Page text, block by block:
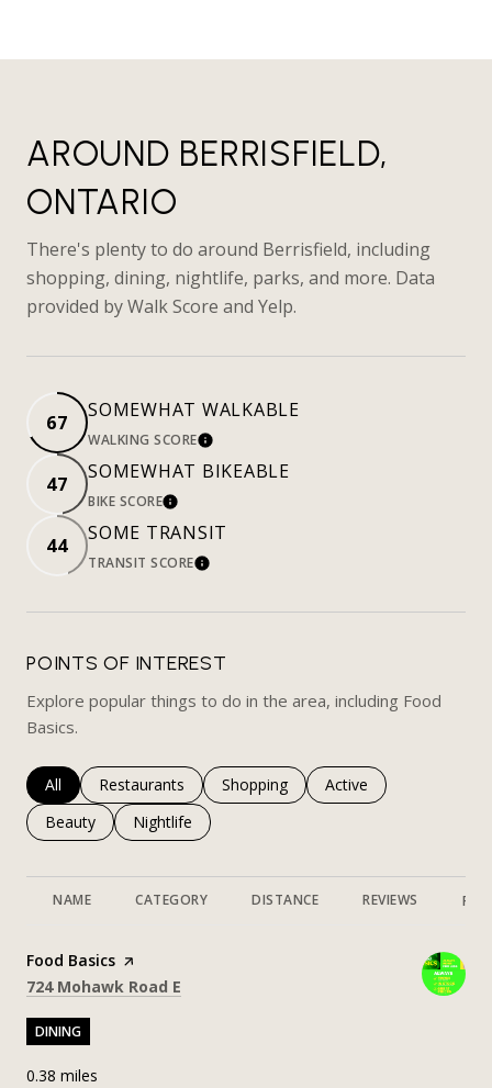
AROUND BERRISFIELD,
ONTARIO
There's plenty to do around Berrisfield, including
shopping, dining, nightlife, parks, and more. Data
provided by Walk Score and Yelp.
67
SOMEWHAT WALKABLE
WALKING SCORELEARN MORE
47
SOMEWHAT BIKEABLE
BIKE SCORELEARN MORE
44
SOME TRANSIT
TRANSIT SCORELEARN MORE
POINTS OF INTEREST
Explore popular things to do in the area, including Food
Basics.
Search businesses related to
All Search businesses related to
Restaurants Search businesses related to
Shopping Search businesses
Active
Search businesses related to
Beauty Search businesses related to
Nightlife
NAME CATEGORY DISTANCE REVIEWS
Visit the
Food Basics page on Yelp
Search
724 Mohawk Road E
DINING
0.38 miles